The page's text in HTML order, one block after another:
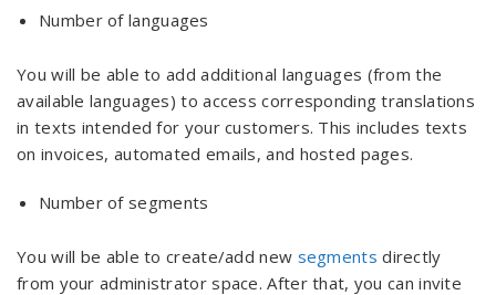
Number of languages
You will be able to add additional languages (from the
available languages) to access corresponding translations
in texts intended for your customers. This includes texts
on invoices, automated emails, and hosted pages.
Number of segments
You will be able to create/add new segments directly
from your administrator space. After that, you can invite